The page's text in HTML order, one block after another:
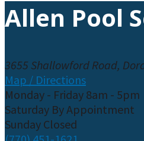
Allen Pool
3655 Shallowford Road,
Map / Directions
Monday - Friday 8am - 5pm
Saturday By Appointment
Sunday Closed